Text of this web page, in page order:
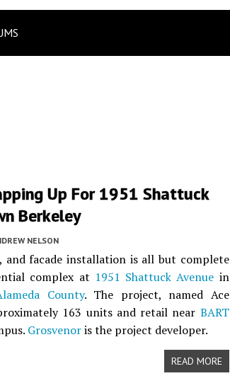
Up For 1951 Shattuck
Berkeley
NELSON
and facade installation is all but complete
complex at 1951 Shattuck Avenue in
County. The project, named Ace
163 units and retail near BART
Grosvenoris the project developer.
READ MORE